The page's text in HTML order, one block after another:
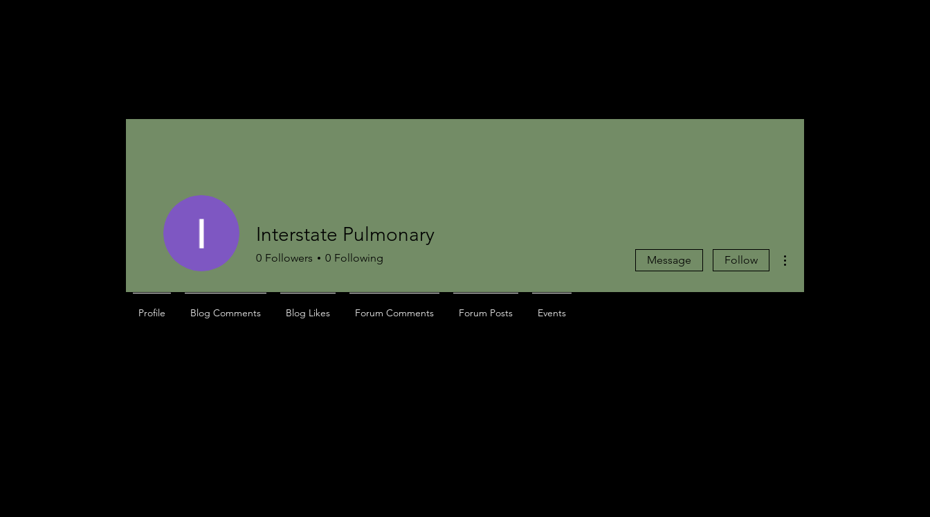
Interstate Pulmonary
0 Followers 0 Following Message Follow
Profile Blog Comments Blog Likes Forum Comments Forum Posts Events